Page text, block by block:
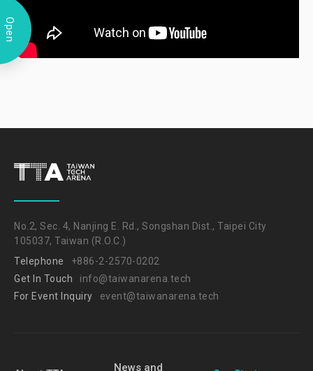
Open
No.2, Sec. 4, Nanjing E. Rd., Songshan Dist., Taipei City
105037, Taiwan (R.O.C.)
Telephone
+886-2-2570-0202
Get In Touch
info@taiwanarena.tech
For Event Inquiry
event@taiwanarena.tech
News and